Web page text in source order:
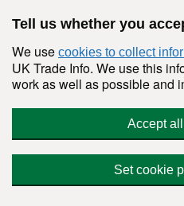
Tell us whether you
We use cookies to collect
UK Trade Info. We use this
work as well as possible and
Accept
Set cookie